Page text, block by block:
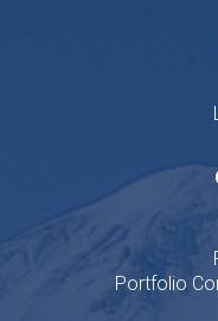
Portfolio